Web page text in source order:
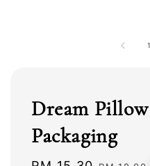
1
Dream
Packaging